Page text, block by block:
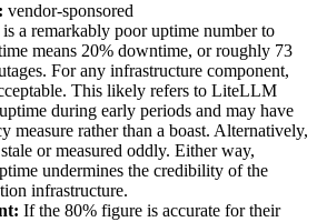
vendor-sponsored
a remarkably poor uptime number to
means 20% downtime, or roughly 73
For any infrastructure component,
This likely refers to LiteLLM
during early periods and may have
measure rather than a boast. Alternatively,
or measured oddly. Either way,
undermines the credibility of the
infrastructure.
If the 80% figure is accurate for their